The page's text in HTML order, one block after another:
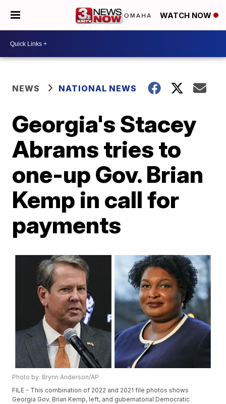
WATCH NOW
NEWS NATIONAL NEWS
Georgia's Stacey
Abrams tries to
one-up Gov. Brian
Kemp in call for
payments
Photo by: Brynn Anderson/AP
FILE - This combination of 2022 and 2021 file photos shows
Georgia Gov. Brian Kemp, left, and gubernatorial Democratic